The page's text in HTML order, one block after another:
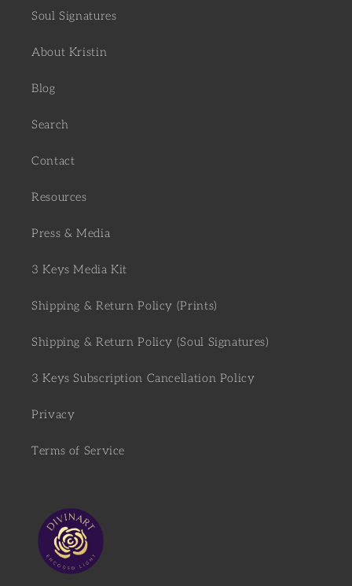
Soul Signatures
About Kristin
Blog
Search
Contact
Resources
Press & Media
3 Keys Media Kit
Shipping & Return Policy (Prints)
Shipping & Return Policy (Soul Signatures)
3 Keys Subscription Cancellation Policy
Privacy
Terms of Service